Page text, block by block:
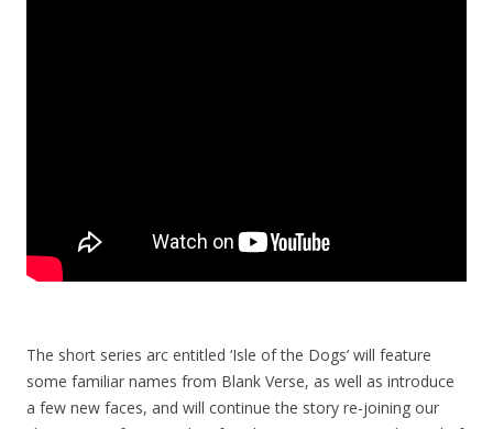
The short series arc entitled ‘Isle of the Dogs’ will feature
some familiar names from Blank Verse, as well as introduce
a few new faces, and will continue the story re-joining our